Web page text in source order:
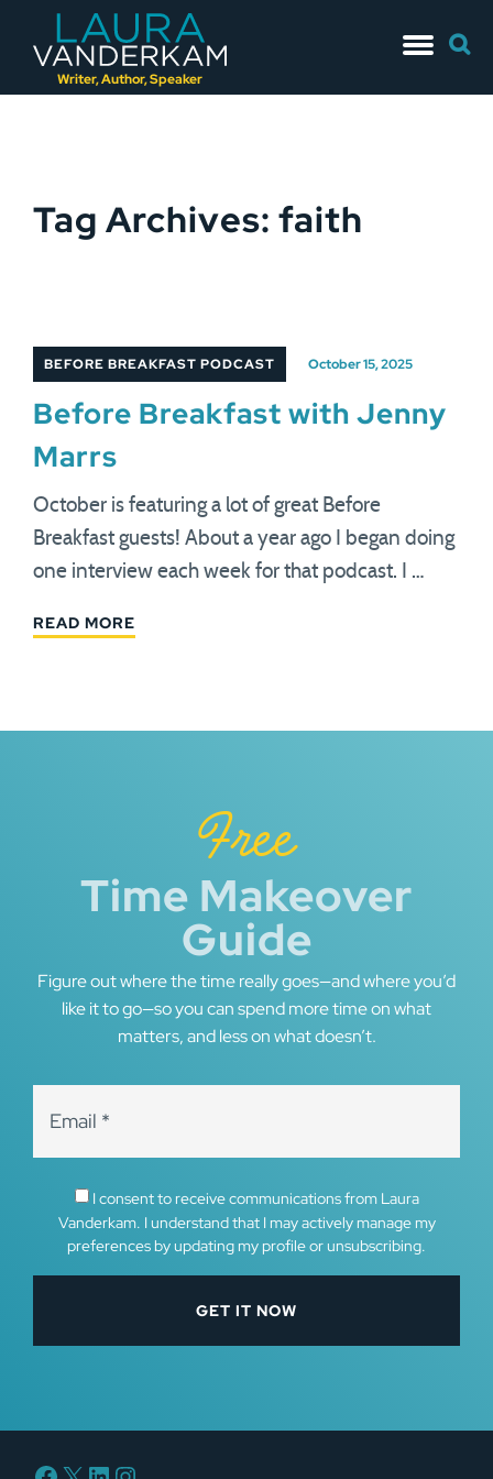
Writer, Author, Speaker
to
for:
Tag Archives: faith
BEFORE BREAKFAST PODCAST October 15, 2025
Before Breakfast with Jenny
Marrs
October is featuring a lot of great Before
Breakfast guests! About a year ago I began doing
one interview each week for that podcast. I …
READ MORE
Free
Time Makeover
Guide
Figure out where the time really goes—and where you’d
like it to go—so you can spend more time on what
matters, and less on what doesn’t.
I consent to receive communications from Laura
Vanderkam. I understand that I may actively manage my
preferences by updating my profile or unsubscribing.